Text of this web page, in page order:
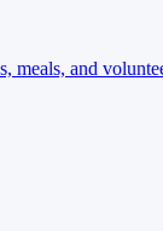
meals, and